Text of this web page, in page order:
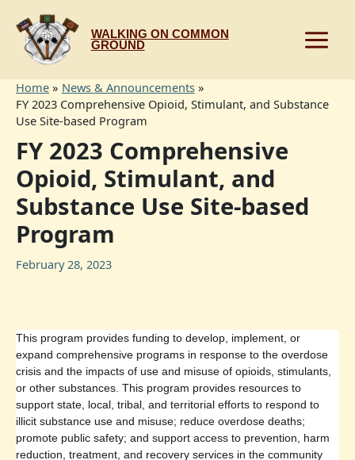
content
WALKING ON COMMON
GROUND
Home
News & Announcements
FY 2023 Comprehensive Opioid, Stimulant, and Substance
Use Site-based Program
FY 2023 Comprehensive
Opioid, Stimulant, and
Substance Use Site-based
Program
February 28, 2023
This program provides funding to develop, implement, or
expand comprehensive programs in response to the overdose
crisis and the impacts of use and misuse of opioids, stimulants,
or other substances. This program provides resources to
support state, local, tribal, and territorial efforts to respond to
illicit substance use and misuse; reduce overdose deaths;
promote public safety; and support access to prevention, harm
reduction, treatment, and recovery services in the community